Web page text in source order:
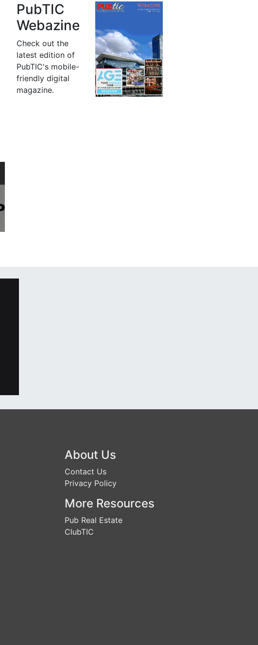
PubTIC
Webazine
Check out the
latest edition of
PubTIC's mobile-
friendly digital
magazine.
About Us
Contact Us
Privacy Policy
More Resources
Pub Real Estate
ClubTIC